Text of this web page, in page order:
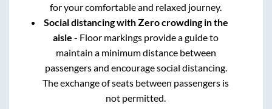
for your comfortable and relaxed journey.
Social distancing with Zero crowding in the
aisle - Floor markings provide a guide to
maintain a minimum distance between
passengers and encourage social distancing.
The exchange of seats between passengers is
not permitted.